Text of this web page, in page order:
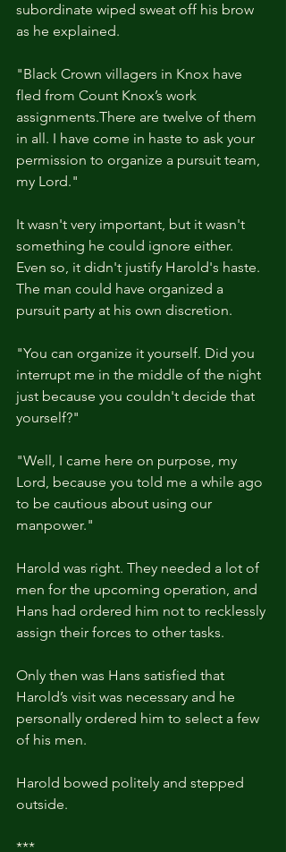
subordinate wiped sweat off his brow
as he explained.
"Black Crown villagers in Knox have
fled from Count Knox’s work
assignments.There are twelve of them
in all. I have come in haste to ask your
permission to organize a pursuit team,
my Lord."
It wasn't very important, but it wasn't
something he could ignore either.
Even so, it didn't justify Harold's haste.
The man could have organized a
pursuit party at his own discretion.
"You can organize it yourself. Did you
interrupt me in the middle of the night
just because you couldn't decide that
yourself?"
"Well, I came here on purpose, my
Lord, because you told me a while ago
to be cautious about using our
manpower."
Harold was right. They needed a lot of
men for the upcoming operation, and
Hans had ordered him not to recklessly
assign their forces to other tasks.
Only then was Hans satisfied that
Harold’s visit was necessary and he
personally ordered him to select a few
of his men.
Harold bowed politely and stepped
outside.
***